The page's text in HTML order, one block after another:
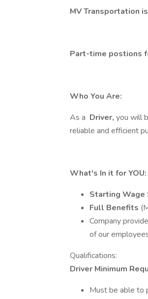
MV Transportation
Part-time postions
Who You Are:
As a Driver, you will
reliable and efficient
What's In it for YOU:
Starting Wage
Full Benefits
Company
of our
Qualifications:
Driver Minimum
Must be able to